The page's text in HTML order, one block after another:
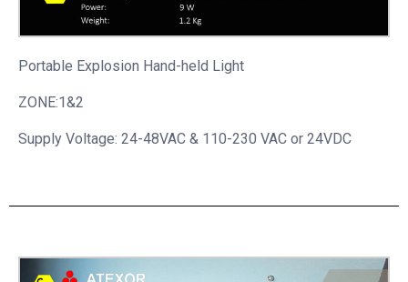
Portable Explosion Hand-held Light
ZONE:1&2
Supply Voltage: 24-48VAC & 110-230 VAC or 24VDC